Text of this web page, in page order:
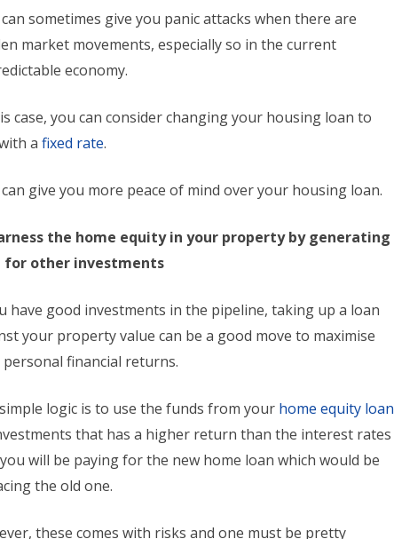
sometimes give you panic attacks when there are
market movements, especially so in the current
economy.
case, you can consider changing your housing loan to
afixed rate.
give you more peace of mind over your housing loan.
the home equity in your property by generating
for other investments
have good investments in the pipeline, taking up a loan
your property value can be a good move to maximise
financial returns.
logic is to use the funds from your home equity loan
that has a higher return than the interest rates
will be paying for the new home loan which would be
the old one.
these comes with risks and one must be pretty